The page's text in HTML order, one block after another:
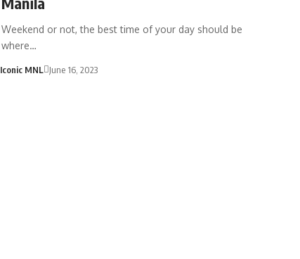
Weekend or not, the best time of your day should be
where…
Iconic MNL June 16, 2023